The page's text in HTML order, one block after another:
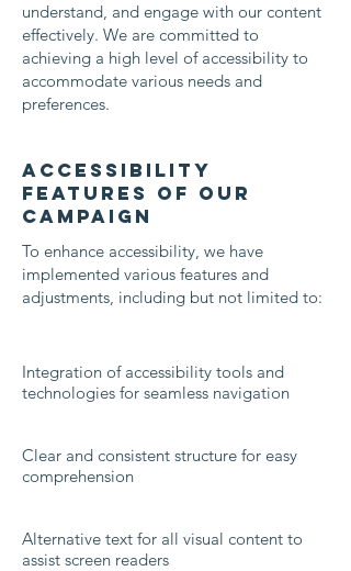
understand, and engage with our content
effectively. We are committed to
achieving a high level of accessibility to
accommodate various needs and
preferences.
Accessibility
Features of Our
Campaign
To enhance accessibility, we have
implemented various features and
adjustments, including but not limited to:
Integration of accessibility tools and
technologies for seamless navigation
Clear and consistent structure for easy
comprehension
Alternative text for all visual content to
assist screen readers